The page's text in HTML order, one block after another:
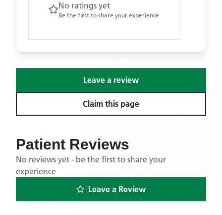
No ratings yet
Be the first to share your experience
Leave a review
Claim this page
Patient Reviews
No reviews yet - be the first to share your
experience
Leave a Review